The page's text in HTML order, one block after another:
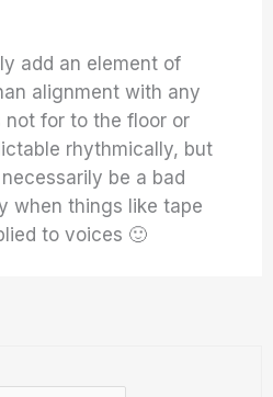
add an element of
alignment with any
not for to the floor or
rhythmically, but
be a bad
when things like tape
to voices 🙂